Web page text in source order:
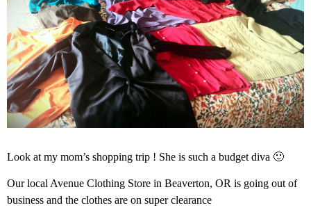
Look at my mom’s shopping trip ! She is such a budget diva 🙂
Our local Avenue Clothing Store in Beaverton, OR is going out of
business and the clothes are on super clearance